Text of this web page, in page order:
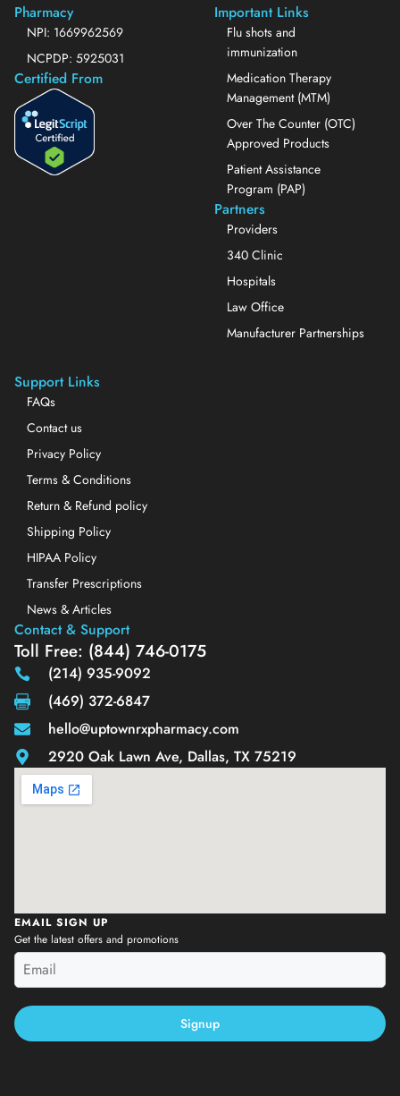
Pharmacy
NPI: 1669962569
NCPDP: 5925031
Certified From
Important Links
Flu shots and
immunization
Medication Therapy
Management (MTM)
Over The Counter (OTC)
Approved Products
Patient Assistance
Program (PAP)
Partners
Providers
340 Clinic
Hospitals
Law Office
Manufacturer Partnerships
Support Links
FAQs
Contact us
Privacy Policy
Terms & Conditions
Return & Refund policy
Shipping Policy
HIPAA Policy
Transfer Prescriptions
News & Articles
Contact & Support
Toll Free: (844) 746-0175
(214) 935-9092
(469) 372-6847
hello@uptownrxpharmacy.com
2920 Oak Lawn Ave, Dallas, TX 75219
EMAIL SIGN UP
Get the latest offers and promotions
Signup